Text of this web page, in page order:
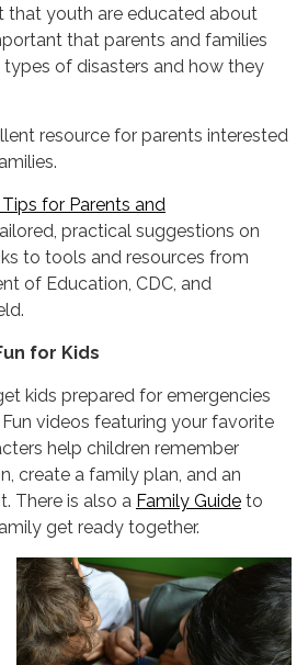
that youth are educated about
that parents and families
of disasters and how they
resource for parents interested
for Parents and
practical suggestions on
to tools and resources from
of Education, CDC, and
for Kids
kids prepared for emergencies
Fun videos featuring your favorite
help children remember
create a family plan, and an
There is also a Family Guide to
get ready together.